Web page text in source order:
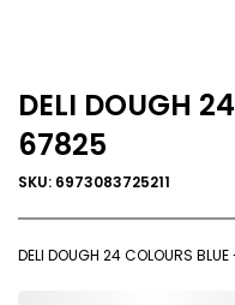
DELI DOUGH
67825
SKU: 6973083725211
DELI DOUGH 24 COLOURS